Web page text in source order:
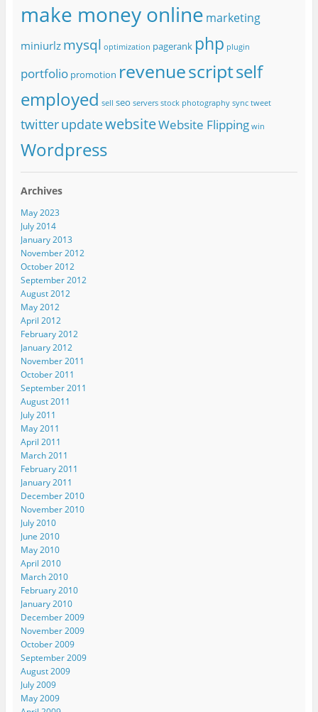
make money online marketing
miniurlz mysql optimization pagerank php plugin
portfolio promotion revenuescriptself
employed sell seo servers stock photography sync tweet
twitterupdatewebsiteWebsite Flipping win
Wordpress
Archives
May 2023
July 2014
January 2013
November 2012
October 2012
September 2012
August 2012
May 2012
April 2012
February 2012
January 2012
November 2011
October 2011
September 2011
August 2011
July 2011
May 2011
April 2011
March 2011
February 2011
January 2011
December 2010
November 2010
July 2010
June 2010
May 2010
April 2010
March 2010
February 2010
January 2010
December 2009
November 2009
October 2009
September 2009
August 2009
July 2009
May 2009